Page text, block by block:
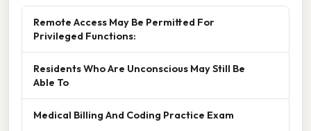
Remote Access May Be Permitted For
Privileged Functions:
Residents Who Are Unconscious May Still Be
Able To
Medical Billing And Coding Practice Exam